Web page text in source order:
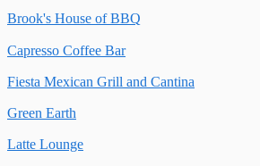
Brook's House of BBQ
Capresso Coffee Bar
Fiesta Mexican Grill and Cantina
Green Earth
Latte Lounge